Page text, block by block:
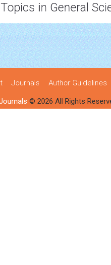
in General
Journals Author Guidelines
© 2026 All Rights